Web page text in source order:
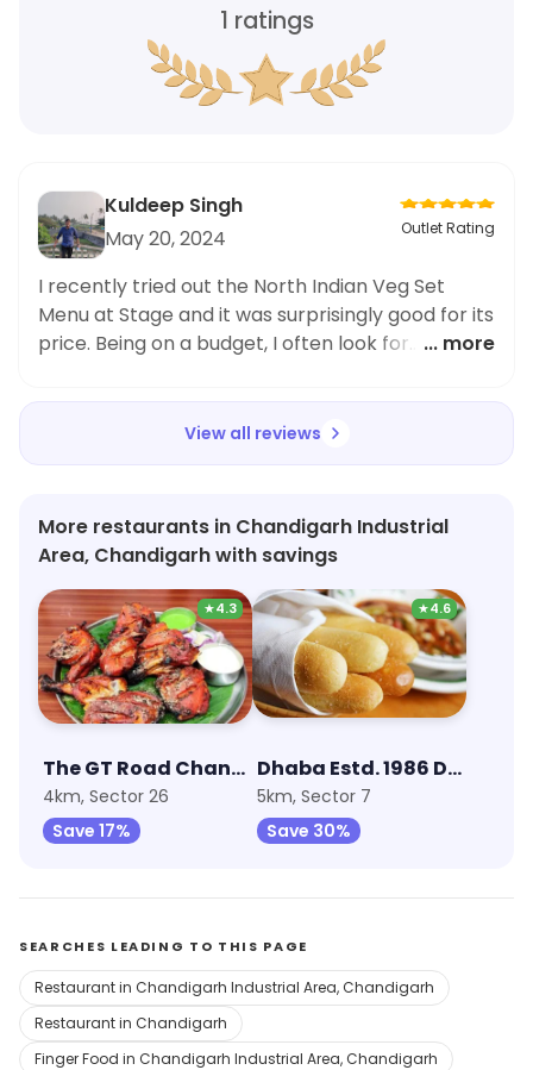
1 ratings
Kuldeep Singh
May 20, 2024
Outlet Rating
I recently tried out the North Indian Veg Set
Menu at Stage and it was surprisingly good for its
price. Being on a budget, I often look for
worth it. The food was flavorful and the portion
size was generous. I particularly enjoyed the
during office breaks, I might just make Stage a
regular lunch spot. Overall, I highly recommend
Stage for its value for money.
... more
View all reviews
More restaurants in Chandigarh Industrial
Area, Chandigarh with savings
★4.3
The GT Road Chandigarh
4km, Sector 26
Save 17%
★4.6
Dhaba Estd. 1986 Delhi
5km, Sector 7
Save 30%
SEARCHES LEADING TO THIS PAGE
Restaurant in Chandigarh Industrial Area, Chandigarh
Restaurant in Chandigarh
Finger Food in Chandigarh Industrial Area, Chandigarh